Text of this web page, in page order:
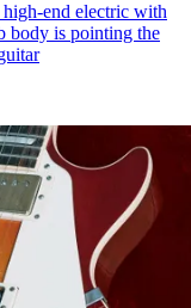
end electric with
body is pointing the